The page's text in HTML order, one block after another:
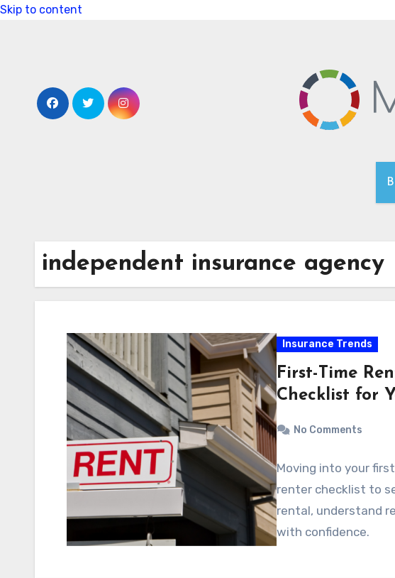
Skip to content
independent insurance agency
Insurance Trends
First-Time
Checklist for
No Comments
Moving into your
renter checklist to
rental, understand
with confidence.